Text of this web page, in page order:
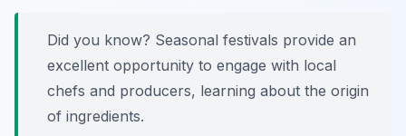
Did you know? Seasonal festivals provide an
excellent opportunity to engage with local
chefs and producers, learning about the origin
of ingredients.